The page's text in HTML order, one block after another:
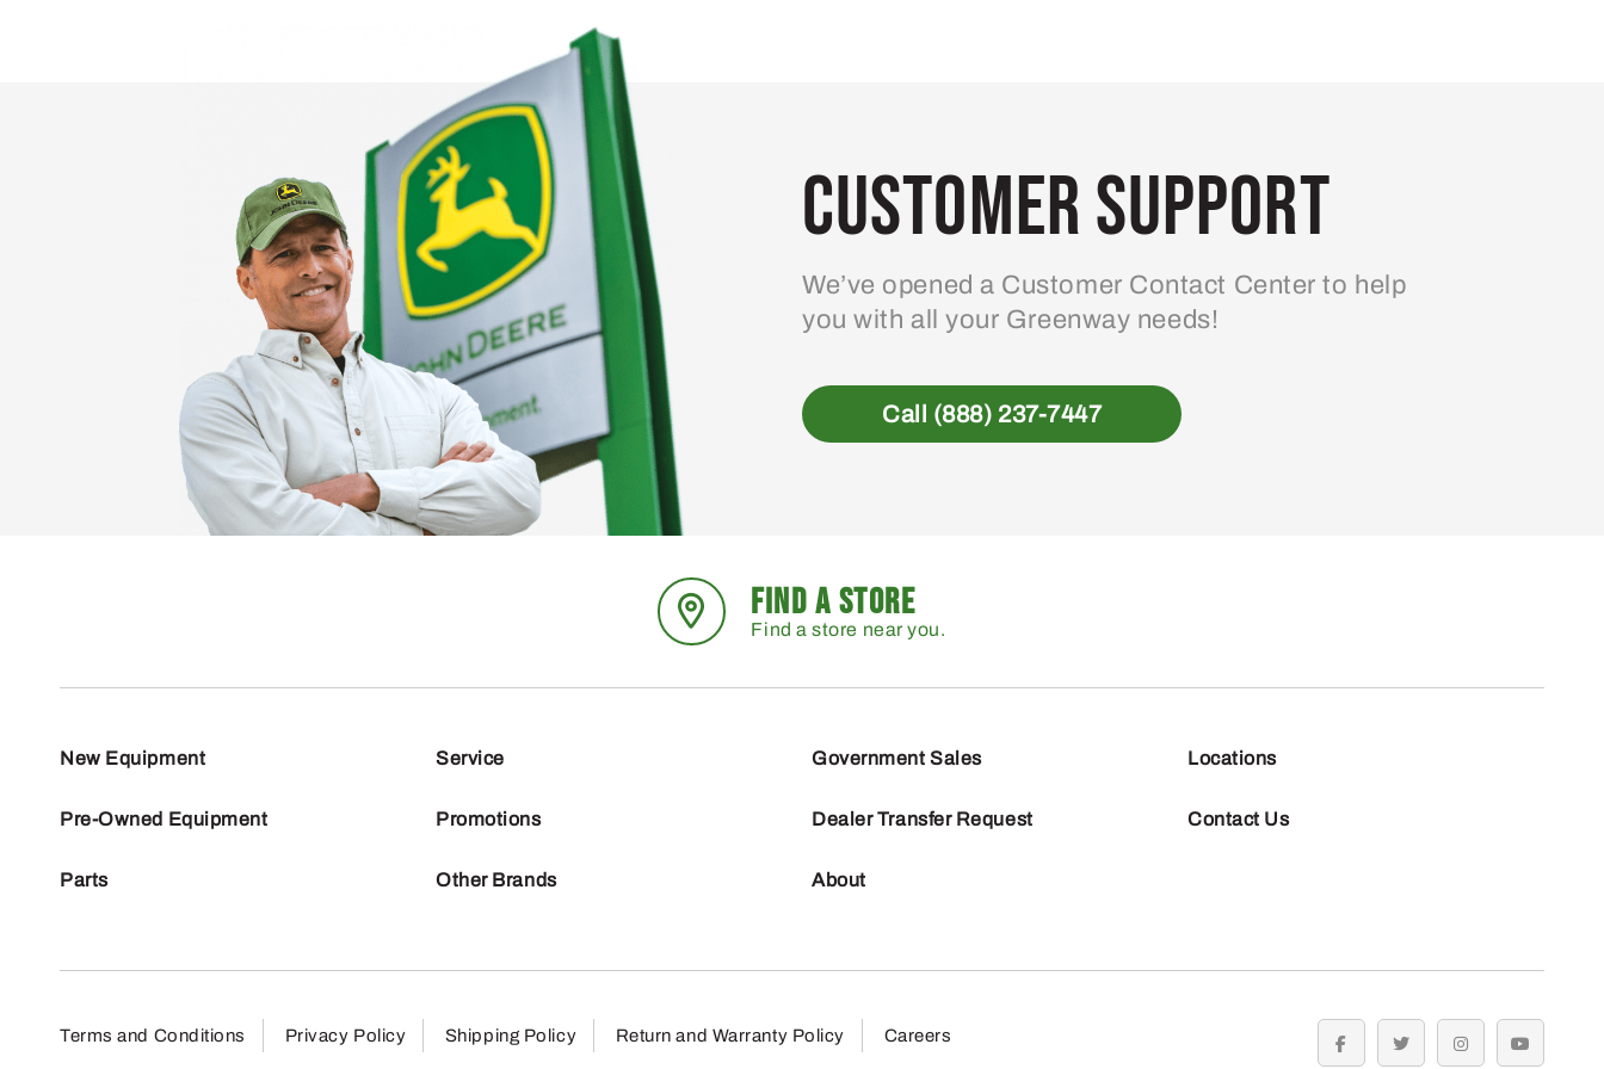
Customer Support
We’ve opened a Customer Contact Center to help
you with all your Greenway needs!
Call (888) 237-7447
FIND A STORE
Find a store near you.
New Equipment
Pre-Owned Equipment
Parts
Service
Promotions
Other Brands
Government Sales
Dealer Transfer Request
About
Locations
Contact Us
Terms and Conditions Privacy Policy Shipping Policy Return and Warranty Policy Careers
facebooktwitter instagramyoutube